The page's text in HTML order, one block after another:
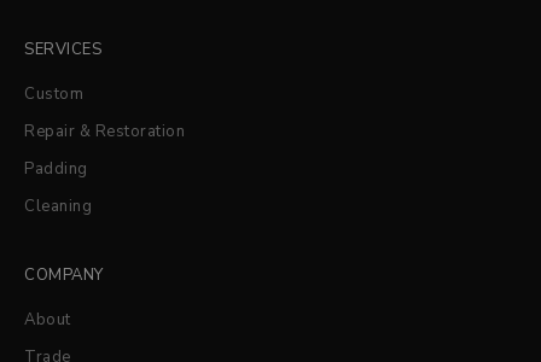
SERVICES
Custom
Repair & Restoration
Padding
Cleaning
COMPANY
About
Trade